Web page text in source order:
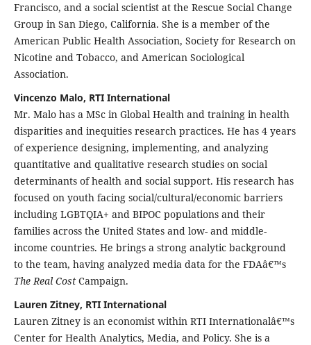
Francisco, and a social scientist at the Rescue Social Change
Group in San Diego, California. She is a member of the
American Public Health Association, Society for Research on
Nicotine and Tobacco, and American Sociological
Association.
Vincenzo Malo, RTI International
Mr. Malo has a MSc in Global Health and training in health
disparities and inequities research practices. He has 4 years
of experience designing, implementing, and analyzing
quantitative and qualitative research studies on social
determinants of health and social support. His research has
focused on youth facing social/cultural/economic barriers
including LGBTQIA+ and BIPOC populations and their
families across the United States and low- and middle-
income countries. He brings a strong analytic background
to the team, having analyzed media data for the FDAâ€™s
The Real CostCampaign.
Lauren Zitney, RTI International
Lauren Zitney is an economist within RTI Internationalâ€™s
Center for Health Analytics, Media, and Policy. She is a